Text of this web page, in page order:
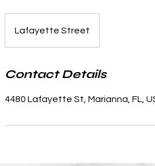
Lafayette Street
Contact Details
4480 Lafayette St, Marianna, FL,